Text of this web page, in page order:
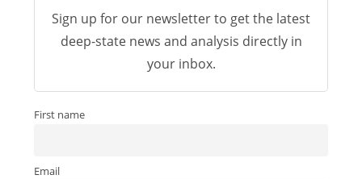
Sign up for our newsletter to get the latest
deep-state news and analysis directly in
your inbox.
First name
Email